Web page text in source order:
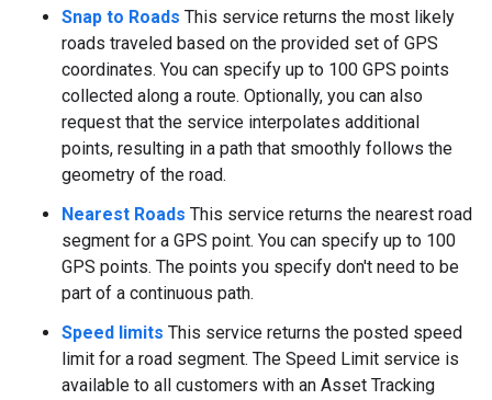
Snap to Roads This service returns the most likely
roads traveled based on the provided set of GPS
coordinates. You can specify up to 100 GPS points
collected along a route. Optionally, you can also
request that the service interpolates additional
points, resulting in a path that smoothly follows the
geometry of the road.
Nearest Roads This service returns the nearest road
segment for a GPS point. You can specify up to 100
GPS points. The points you specify don't need to be
part of a continuous path.
Speed limits This service returns the posted speed
limit for a road segment. The Speed Limit service is
available to all customers with an Asset Tracking